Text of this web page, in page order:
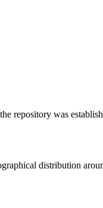
repository was
distribution